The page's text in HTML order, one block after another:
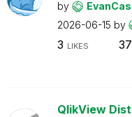
by
2026-06-15 by
3 LIKES
QlikView